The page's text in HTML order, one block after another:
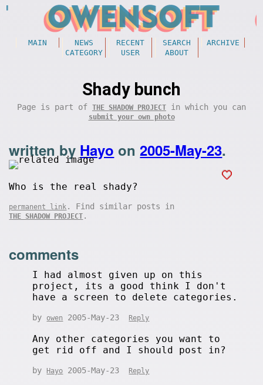
MAIN NEWS RECENT SEARCH
ARCHIVE
CATEGORY
USER ABOUT
Shady bunch
Page is part of THE SHADOW PROJECT in which you can
submit your own photo
written by Hayo on2005-May-23.
Who is the real shady?
permanent link . Find similar posts in
THE SHADOW PROJECT .
comments
I had almost given up on this
project, its a good think I don't
have a screen to delete categories.
by owen 2005-May-23 Reply
Any other categories you want to
get rid off and I should post in?
by Hayo 2005-May-23 Reply